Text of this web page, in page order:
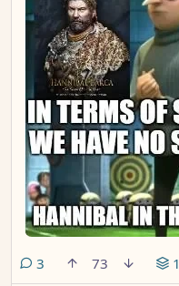
3 comments
73 1